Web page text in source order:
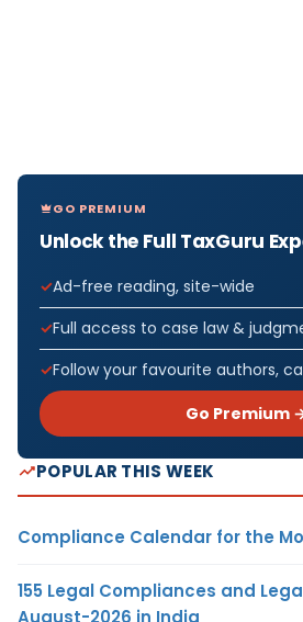
GO PREMIUM
Unlock the Full TaxGuru
Ad-free reading, site-wide
Full access to case law &
Follow your favourite authors,
Go Premium
POPULAR THIS WEEK
Compliance Calendar for the
155 Legal Compliances and
August-2026 in India